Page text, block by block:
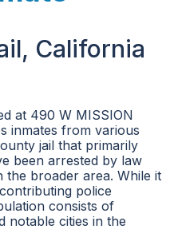
California
at 490 W MISSION
inmates from various
jail that primarily
been arrested by law
the broader area. While it
police
consists of
notable cities in the